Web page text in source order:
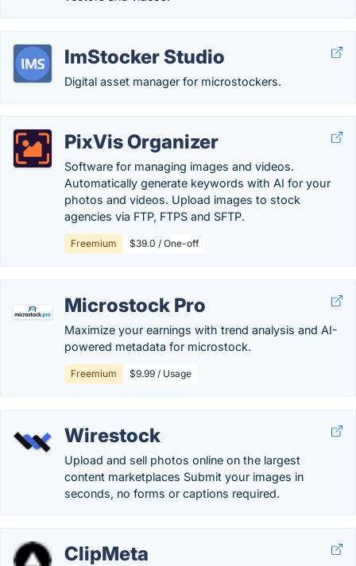
ImStocker Studio
Digital asset manager for microstockers.
PixVis Organizer
Software for managing images and videos.
Automatically generate keywords with AI for your
photos and videos. Upload images to stock
agencies via FTP, FTPS and SFTP.
Freemium $39.0 / One-off
Microstock Pro
Maximize your earnings with trend analysis and AI-
powered metadata for microstock.
Freemium $9.99 / Usage
Wirestock
Upload and sell photos online on the largest
content marketplaces Submit your images in
seconds, no forms or captions required.
ClipMeta